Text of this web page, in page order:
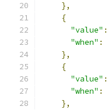
},
{
"value" :
"when" :
},
{
"value" :
"when" :
},